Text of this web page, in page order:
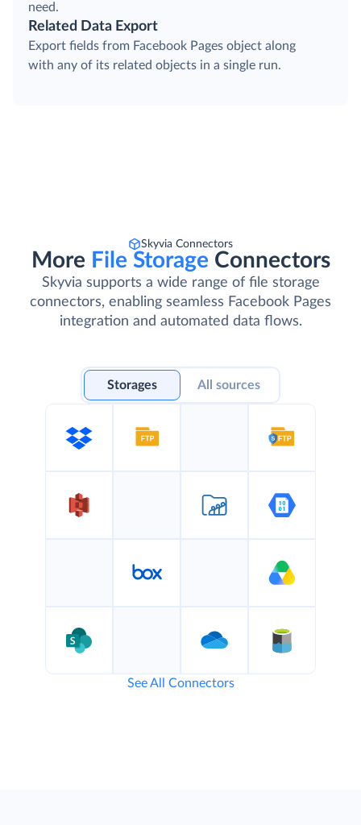
need.
Related Data Export
Export fields from Facebook Pages object along
with any of its related objects in a single run.
Skyvia Connectors
More File Storage Connectors
Skyvia supports a wide range of file storage
connectors, enabling seamless Facebook Pages
integration and automated data flows.
Storages All sources
See All Connectors